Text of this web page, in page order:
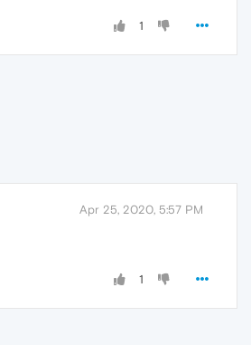
1
Apr 25, 2020, 5:57 PM
1